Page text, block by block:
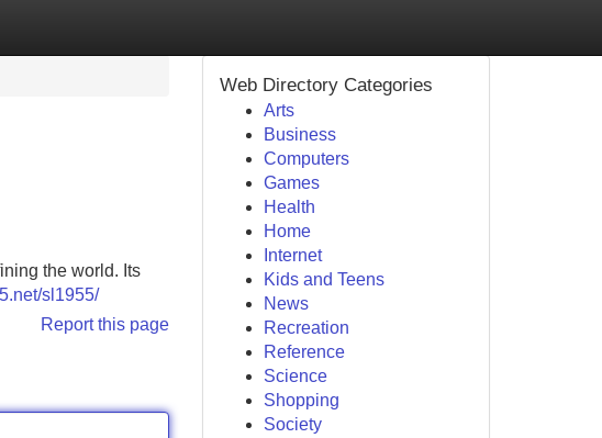
the world. Its
sl1955/
Report this page
Web Directory Categories
Arts
Business
Computers
Games
Health
Home
Internet
Kids and Teens
News
Recreation
Reference
Science
Shopping
Society